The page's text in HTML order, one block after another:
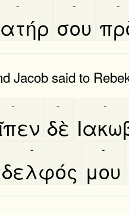
-
σου
- -
Jacob said to
-
δὲ
- -
-
μου
-